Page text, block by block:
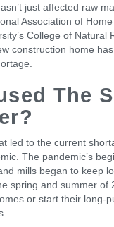
just affected raw
Association of
College of Natural
construction home
The
led to the current
The pandemic’s
mills began to keep
spring and summer of
or start their long-